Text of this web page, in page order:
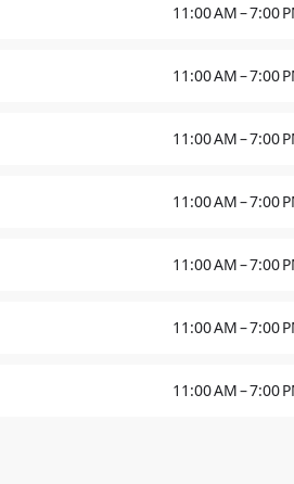
11:00 AM – 7:00
11:00 AM – 7:00
11:00 AM – 7:00
11:00 AM – 7:00
11:00 AM – 7:00
11:00 AM – 7:00
11:00 AM – 7:00